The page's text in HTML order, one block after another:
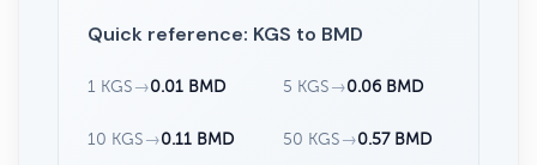
Quick reference: KGS to BMD
1 KGS →0.01 BMD 5 KGS →0.06 BMD
10 KGS →0.11 BMD 50 KGS →0.57 BMD